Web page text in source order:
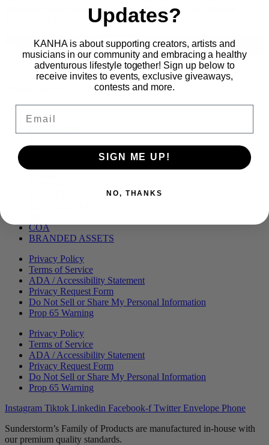
known to reduce inflammation and arthritic pain and increase
calmness by acting on the […]
PRESS
COA
BRANDED ASSETS
Privacy Policy
Terms of Service
ADA / Accessibility Statement
Privacy Request Form
Do Not Sell or Share My Personal Information
Prop 65 Warning
Privacy Policy
Terms of Service
ADA / Accessibility Statement
Privacy Request Form
Do Not Sell or Share My Personal Information
Prop 65 Warning
Instagram Tiktok Linkedin Facebook-f Twitter Envelope Phone
Sunderstorm’s Family of Products are manufactured in-house with
our premium quality standards.
Updates?
KANHA is about supporting creators, artists and
musicians in our community and embracing a healthy
adventurous lifestyle together! Sign up below to
receive invites to events, exclusive giveaways,
contests and more.
Email
SIGN ME UP!
NO, THANKS